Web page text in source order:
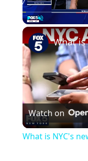
Unmute
Watch on
What is NYC's